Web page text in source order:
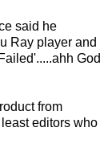
said he
Ray player and
God
from
editors who